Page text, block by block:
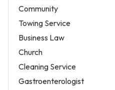
Community
Towing Service
Business Law
Church
Cleaning Service
Gastroenterologist